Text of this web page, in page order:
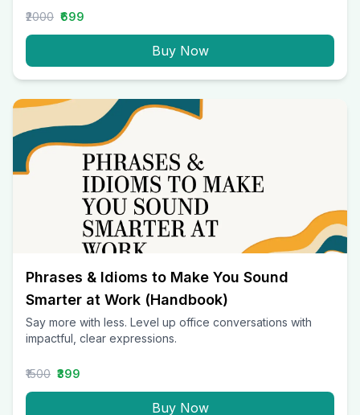
₹2000 ₹699
Buy Now
Phrases & Idioms to Make You Sound
Smarter at Work (Handbook)
Say more with less. Level up office conversations with
impactful, clear expressions.
₹1500 ₹399
Buy Now